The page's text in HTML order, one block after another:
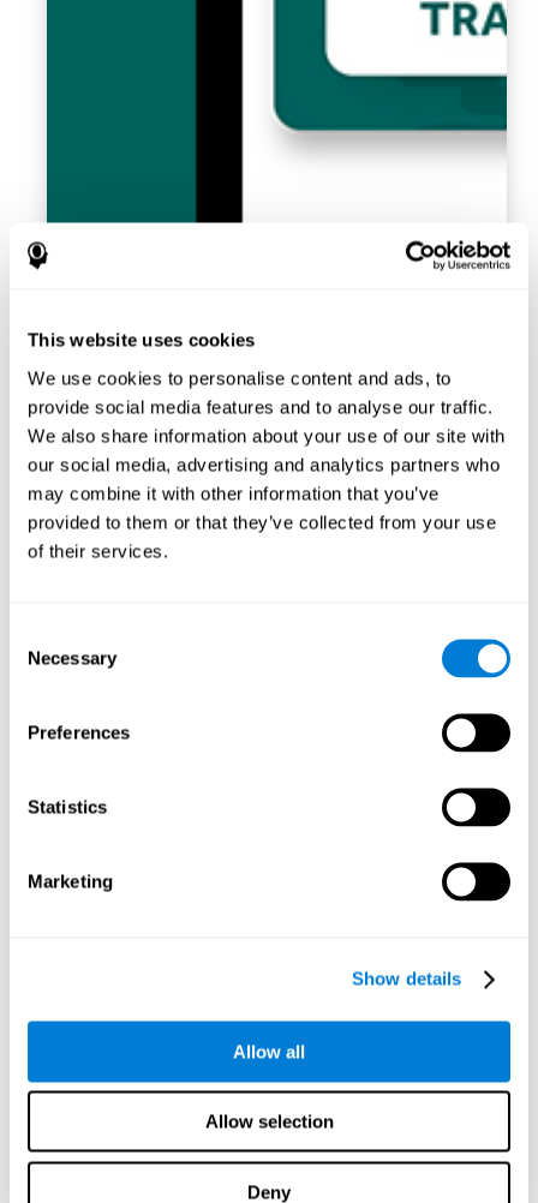
This website uses cookies
We use cookies to personalise content and ads, to
provide social media features and to analyse our traffic.
We also share information about your use of our site with
our social media, advertising and analytics partners who
may combine it with other information that you’ve
provided to them or that they’ve collected from your use
of their services.
Selection
Necessary
Preferences
Statistics
Marketing
Show details
Allow all
Allow selection
Deny